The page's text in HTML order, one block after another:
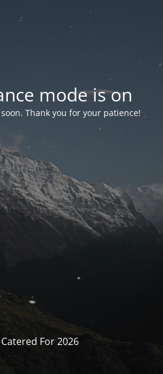
mode is on
Thank you for your patience!
For 2026